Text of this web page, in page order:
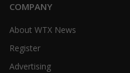
COMPANY
About WTX News
Register
Advertising